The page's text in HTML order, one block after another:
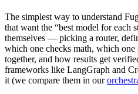
The simplest way to understand
that want the “best model for each
themselves — picking a router,
which one checks math, which
together, and how results get
frameworks like LangGraph and
it (we compare them in our